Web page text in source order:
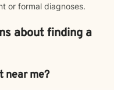
or formal diagnoses.
about finding a
near me?